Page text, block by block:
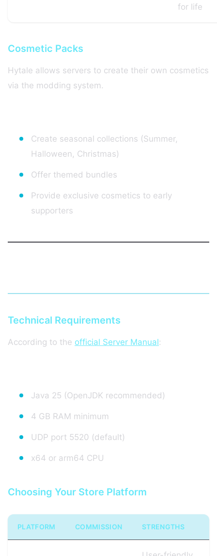
for life
Cosmetic Packs
Hytale allows servers to create their own cosmetics
via the modding system.
Create seasonal collections (Summer,
Halloween, Christmas)
Offer themed bundles
Provide exclusive cosmetics to early
supporters
Technical Requirements
According to the official Server Manual:
Java 25 (OpenJDK recommended)
4 GB RAM minimum
UDP port 5520 (default)
x64 or arm64 CPU
Choosing Your Store Platform
PLATFORM COMMISSION STRENGTHS